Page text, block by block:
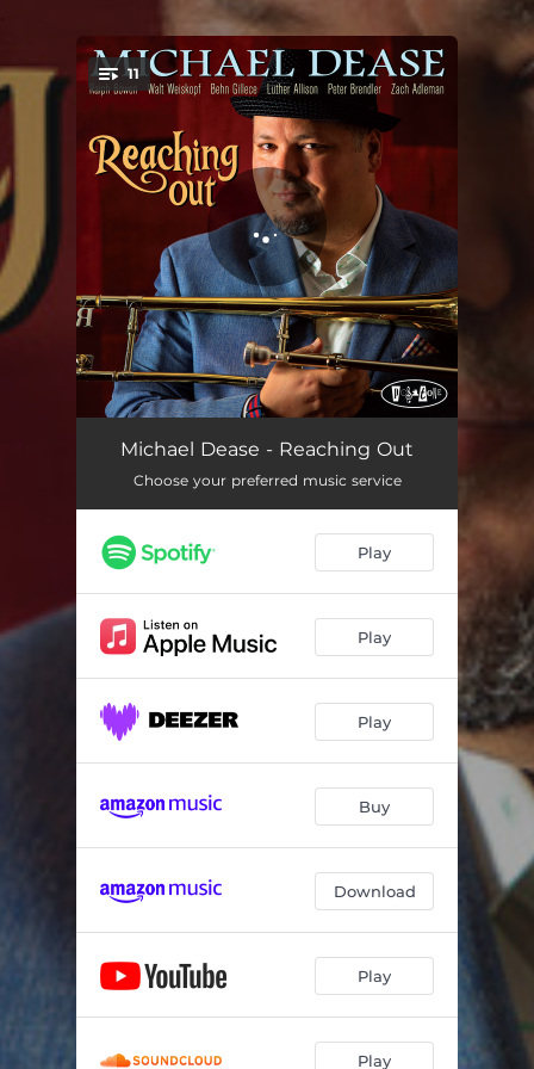
You're all set!
11
Something In Common 05:04
Live And Let Die 03:56
Morning Shade 05:56
More Than Words
Double Luminosity 04:19
The Takeover 04:44
The Chameleon Eye 06:12
04:15
05:32
Michael Dease - Reaching Out
Choose your preferred music service
Play
Play
Play
Buy
Download
Play
Play